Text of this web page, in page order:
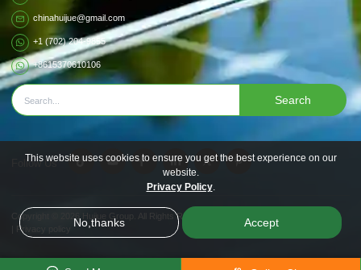
chinahuijue@gmail.com
+1 (702) 204-9855
+8615370610106
Search
Follow Us
Copyright © 2026 Huijue Group.
All Rights Reserved.
Privacy policy
This website uses cookies to ensure you get the best experience on our
website.
Privacy Policy.
No,thanks Accept